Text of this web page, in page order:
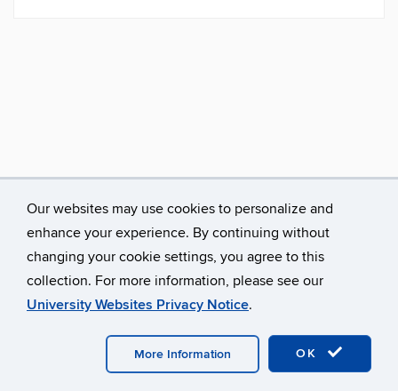
Our websites may use cookies to personalize and
enhance your experience. By continuing without
changing your cookie settings, you agree to this
collection. For more information, please see our
University Websites Privacy Notice.
OK
More Information
University of Connecticut
Disclaimers, Privacy & Copyright
Webmaster Login A-Z Index